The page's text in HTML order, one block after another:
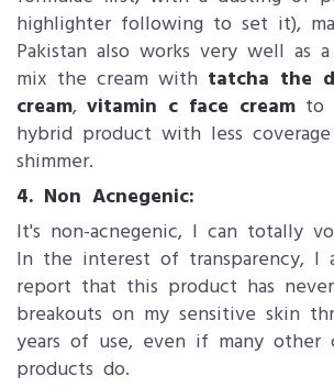
highlighter following to set it),
Pakistan also works very well as
mix the cream with tatcha the
cream, vitamin c face cream to
hybrid product with less
shimmer.
4. Non Acnegenic:
It's non-acnegenic, I can totally
In the interest of transparency, I
report that this product has
breakouts on my sensitive skin
years of use, even if many other
products do.